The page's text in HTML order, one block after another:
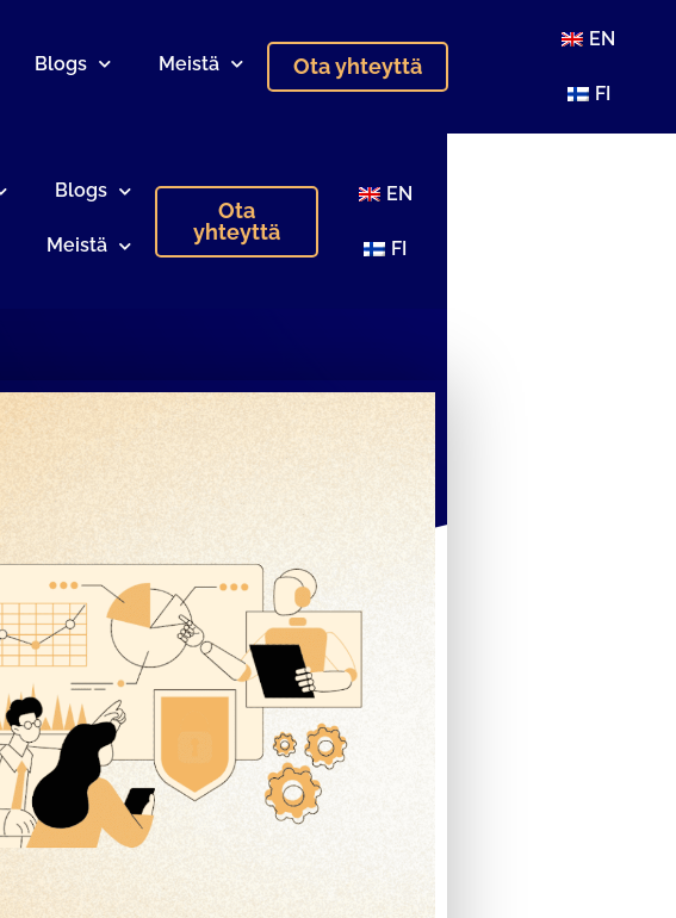
Blogs Meistä Ota yhteyttä
EN
FI
Blogs
Meistä
Ota
yhteyttä
EN
FI